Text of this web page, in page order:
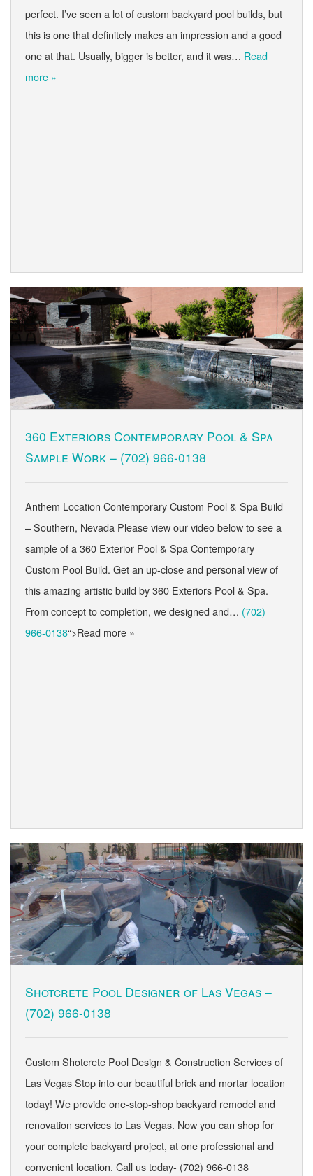
perfect. I’ve seen a lot of custom backyard pool builds, but
this is one that definitely makes an impression and a good
one at that. Usually, bigger is better, and it was… Read
more »
360 Exteriors Contemporary Pool & Spa
Sample Work – (702) 966-0138
Anthem Location Contemporary Custom Pool & Spa Build
– Southern, Nevada Please view our video below to see a
sample of a 360 Exterior Pool & Spa Contemporary
Custom Pool Build. Get an up-close and personal view of
this amazing artistic build by 360 Exteriors Pool & Spa.
From concept to completion, we designed and… (702)
966-0138“>Read more »
Shotcrete Pool Designer of Las Vegas –
(702) 966-0138
Custom Shotcrete Pool Design & Construction Services of
Las Vegas Stop into our beautiful brick and mortar location
today! We provide one-stop-shop backyard remodel and
renovation services to Las Vegas. Now you can shop for
your complete backyard project, at one professional and
convenient location. Call us today- (702) 966-0138